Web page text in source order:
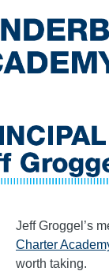
Jeff Groggel’s
Charter
worth taking.